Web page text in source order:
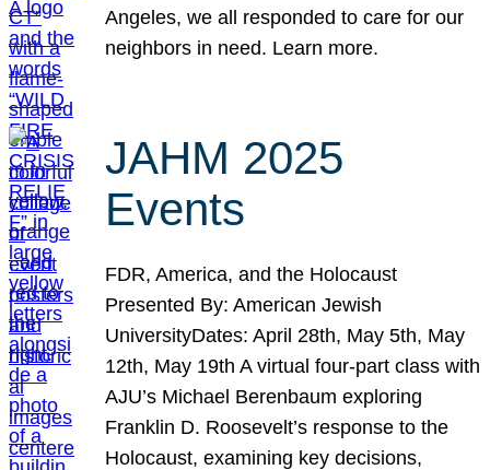
Angeles, we all responded to care for our
neighbors in need. Learn more.
JAHM 2025
Events
FDR, America, and the Holocaust
Presented By: American Jewish
UniversityDates: April 28th, May 5th, May
12th, May 19th A virtual four-part class with
AJU’s Michael Berenbaum exploring
Franklin D. Roosevelt’s response to the
Holocaust, examining key decisions,